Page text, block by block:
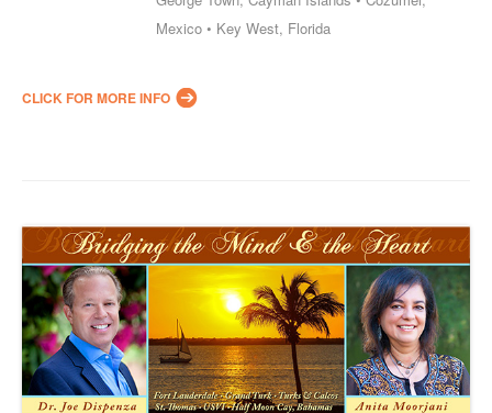
Mexico • Key West, Florida
CLICK FOR MORE INFO